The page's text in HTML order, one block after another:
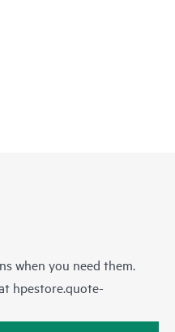
when you need them.
hpestore.quote-